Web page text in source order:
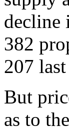
decline
382
207
But
as to